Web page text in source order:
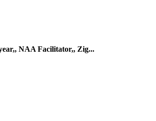
NAA Facilitator,, Zig...